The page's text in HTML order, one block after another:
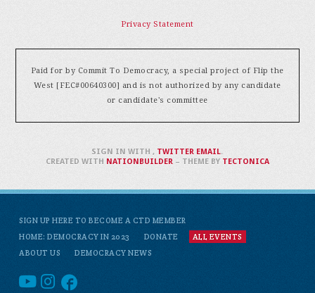
Privacy Statement
Paid for by Commit To Democracy, a special project of Flip the
West [FEC#00640300] and is not authorized by any candidate
or candidate's committee
SIGN UP HERE TO BECOME A CTD MEMBER
HOME: DEMOCRACY IN 2023
DONATE
ALL EVENTS
ABOUT US
DEMOCRACY NEWS
SIGN IN WITH, TWITTER EMAIL.
CREATED WITH NATIONBUILDER– THEME BY TECTONICA